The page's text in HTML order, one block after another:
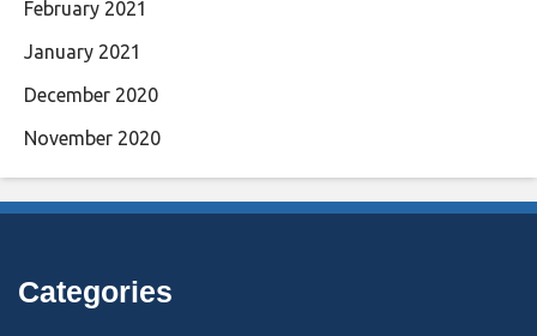
February 2021
January 2021
December 2020
November 2020
Categories